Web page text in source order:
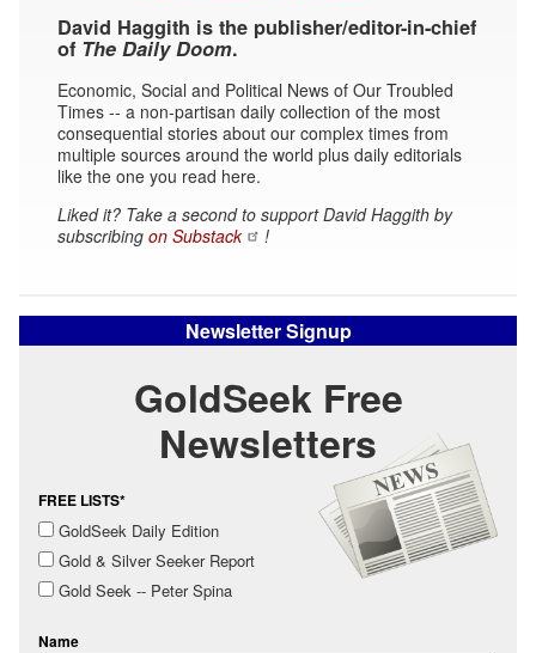
David Haggith is the publisher/editor-in-chief
of The Daily Doom.
Economic, Social and Political News of Our Troubled
Times -- a non-partisan daily collection of the most
consequential stories about our complex times from
multiple sources around the world plus daily editorials
like the one you read here.
Liked it? Take a second to support David Haggith by
subscribing on Substack !
Newsletter Signup
GoldSeek Free
Newsletters
FREE LISTS*
GoldSeek Daily Edition
Gold & Silver Seeker Report
Gold Seek -- Peter Spina
Name